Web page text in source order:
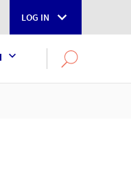
LOG IN
SearchOPEN